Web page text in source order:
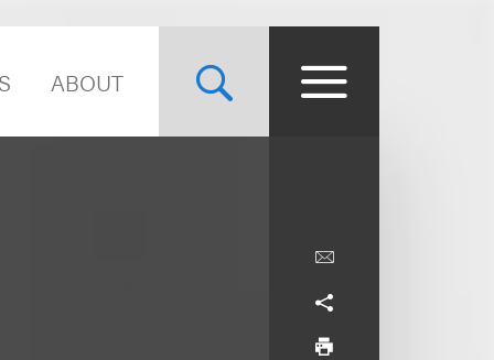
ABOUT